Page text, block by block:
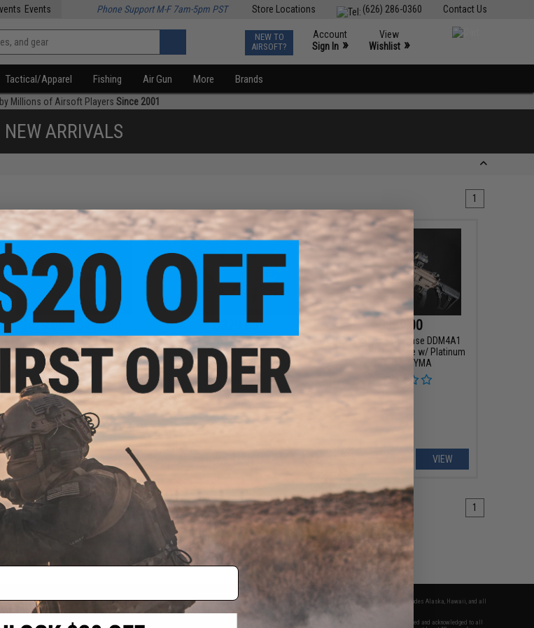
Contact Us
(626) 286-0360
Store Locations
Events Phone Support M-F 7am-5pm PST
NEW TO
AIRSOFT?
Account
Sign In »
View
Wishlist »
Tactical/Apparel Fishing Air Gun More Brands
by Millions of Airsoft Players Since 2001
NEW ARRIVALS
1
$479.00 - $499.00
CYMA Platinum Tactical AK-74
Airsoft AEG Rifle w/ Sport Z Style
CNC Handguard & Kestrel V3 ETU
$329.00
Cybergun x FN SCAR® H MK17
MOD 0 Airsoft AEG w/ Platinum
Gearbox & Kestrel V2 ETU - CYMA
(Color: Black)
$389.00
EMG x Daniel Defense DDM4A1
RIII Airsoft AEG Rifle w/ Platinum
Gearbox - CYMA
VIEW
1
CONTACT INFORMATION
2801 W. Mission Rd.
* Free shipping offers apply only to orders shipped within the continental United States. This excludes Alaska, Hawaii, and all
international destinations.
By accessing any of Evike.com's services and products provided, you will have read, agreed, verified and acknowledged to all